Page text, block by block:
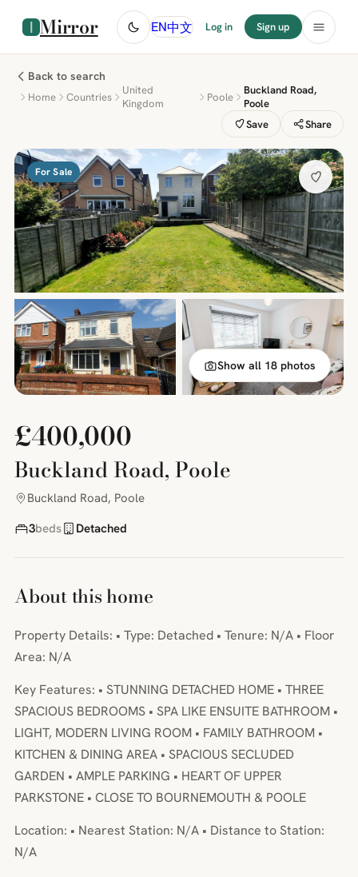
Mirror EN中文 Log in Sign up
Back to search
Home Countries
United
Kingdom
Poole
Buckland Road,
Poole
Save
Share
For Sale
Show all 18 photos
£400,000
Buckland Road, Poole
Buckland Road, Poole
3beds Detached
About this home
Property Details: • Type: Detached • Tenure: N/A • Floor
Area: N/A
Key Features: • STUNNING DETACHED HOME • THREE
SPACIOUS BEDROOMS • SPA LIKE ENSUITE BATHROOM •
LIGHT, MODERN LIVING ROOM • FAMILY BATHROOM •
KITCHEN & DINING AREA • SPACIOUS SECLUDED
GARDEN • AMPLE PARKING • HEART OF UPPER
PARKSTONE • CLOSE TO BOURNEMOUTH & POOLE
Location: • Nearest Station: N/A • Distance to Station:
N/A